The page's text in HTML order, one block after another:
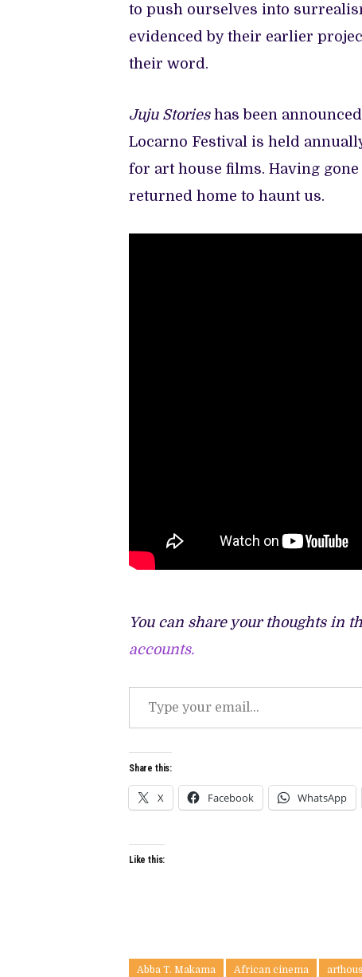
to push ourselves into
evidenced by their earlier
their word.
Juju Stories has been
Locarno Festival is held
for art house films. Having
returned home to haunt us.
You can share your thoughts in
accounts.
your
email…
Share this:
X Facebook WhatsApp
Like this:
Abba T. Makama African cinema